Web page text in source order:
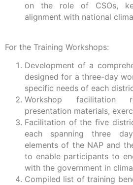
on the role of CSOs,
alignment with national
For the Training Workshops:
Development of a
designed for a three-day
specific needs of each
Workshop facilitation
presentation materials,
Facilitation of the five
each spanning three
elements of the NAP and
to enable participants to
with the government in
Compiled list of training